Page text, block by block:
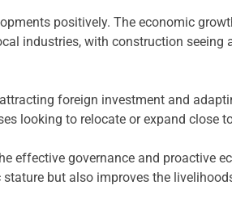
positively. The economic
industries, with construction
foreign investment and
looking to relocate or expand close
effective governance and proactive
but also improves the